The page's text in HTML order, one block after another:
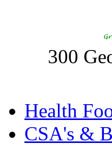
300
Health
CSA's &